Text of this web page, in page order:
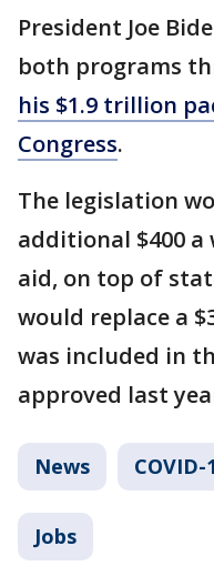
President Joe
both programs
his $1.9 trillion
Congress.
The legislation
additional $400 a
aid, on top of
would replace a
was included in
approved last
News
Jobs